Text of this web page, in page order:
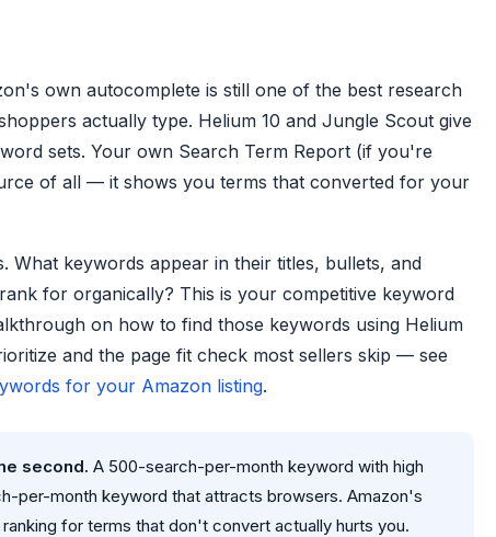
own autocomplete is still one of the best research
actually type. Helium 10 and Jungle Scout give
sets. Your own Search Term Report (if you're
of all — it shows you terms that converted for your
What keywords appear in their titles, bullets, and
for organically? This is your competitive keyword
on how to find those keywords using Helium
and the page fit check most sellers skip — see
for your Amazon listing.
second. A 500-search-per-month keyword with high
per-month keyword that attracts browsers. Amazon's
for terms that don't convert actually hurts you.